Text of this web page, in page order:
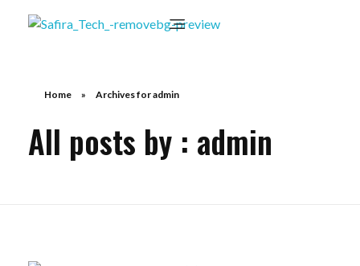
Home » Archives for admin
All posts by : admin